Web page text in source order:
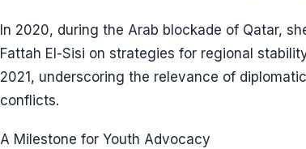
In 2020, during the Arab blockade of Qatar,
Fattah El-Sisi on strategies for regional
2021, underscoring the relevance of
conflicts.
A Milestone for Youth Advocacy